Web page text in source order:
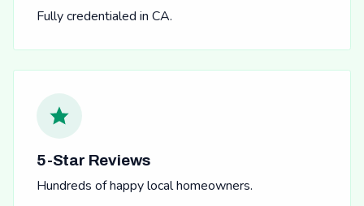
Fully credentialed in CA.
5-Star Reviews
Hundreds of happy local homeowners.